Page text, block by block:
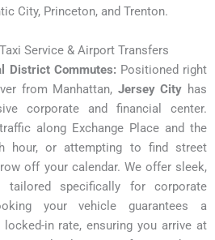
City, Princeton, and Trenton.
Service & Airport Transfers
District Commutes: Positioned right
from Manhattan, Jersey City has
corporate and financial center.
along Exchange Place and the
hour, or attempting to find street
off your calendar. We offer sleek,
tailored specifically for corporate
your vehicle guarantees a
in rate, ensuring you arrive at